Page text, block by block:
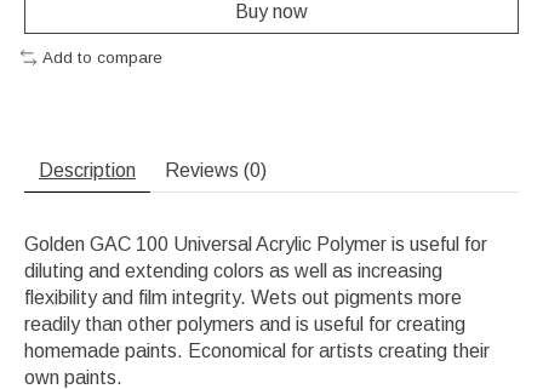
Buy now
Add to compare
Description Reviews (0)
Golden GAC 100 Universal Acrylic Polymer is useful for
diluting and extending colors as well as increasing
flexibility and film integrity. Wets out pigments more
readily than other polymers and is useful for creating
homemade paints. Economical for artists creating their
own paints.